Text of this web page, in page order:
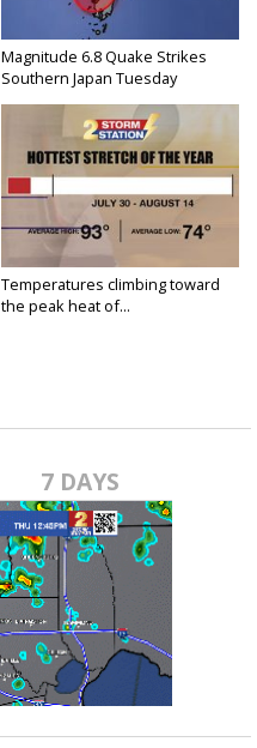
Magnitude 6.8 Quake Strikes
Southern Japan Tuesday
Temperatures climbing toward
the peak heat of...
7 DAYS